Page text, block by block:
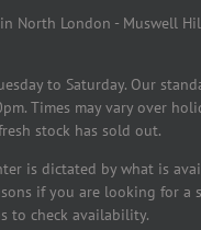
North London - Muswell
to Saturday. Our
Times may vary over
stock has sold out.
is dictated by what is
if you are looking for a
to check availability.